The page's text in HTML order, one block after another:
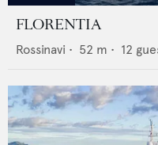
FLORENTIA
Rossinavi • 52 m • 12